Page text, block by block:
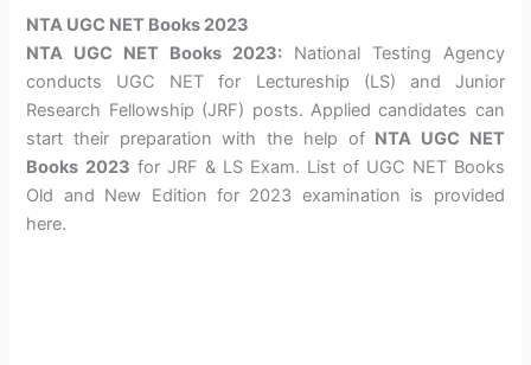
NTA UGC NET Books 2023
NTA UGC NET Books 2023:National Testing Agency
conducts UGC NET for Lectureship (LS) and Junior
Research Fellowship (JRF) posts. Applied candidates can
start their preparation with the help of NTA UGC NET
Books 2023 for JRF & LS Exam. List of UGC NET Books
Old and New Edition for 2023 examination is provided
here.